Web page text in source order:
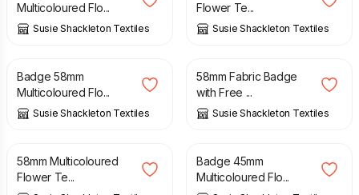
Multicoloured Flo...
Susie Shackleton Textiles
Flower Te...
Susie Shackleton Textiles
£
Badge 58mm
Multicoloured Flo...
Susie Shackleton Textiles
£
58mm Fabric Badge
with Free ...
Susie Shackleton Textiles
£
58mm Multicoloured
Flower Te...
£
Badge 45mm
Multicoloured Flo...